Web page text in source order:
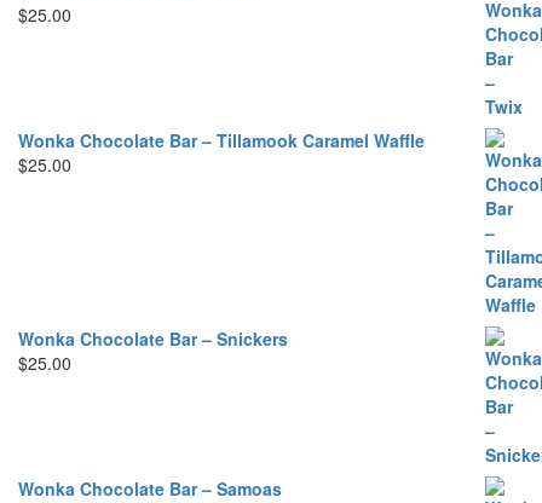
$25.00
Wonka Chocolate Bar – Tillamook Caramel Waffle
$25.00
Wonka Chocolate Bar – Snickers
$25.00
Wonka Chocolate Bar – Samoas